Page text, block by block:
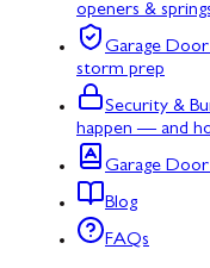
openers &
Garage Door
storm prep
Security &
happen — and
Garage
Blog
FAQs